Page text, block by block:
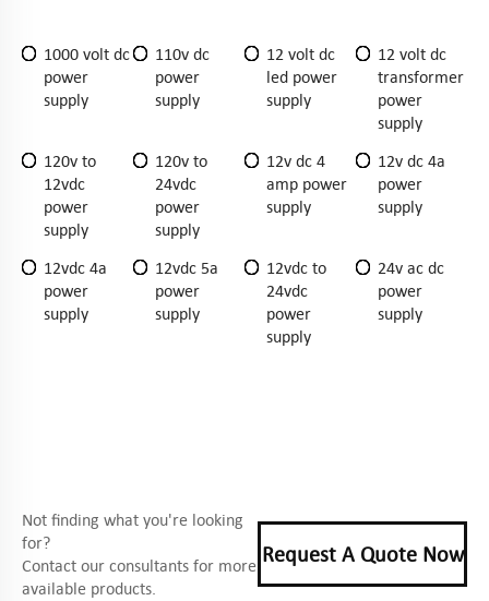
1000 volt dc
power
supply
110v dc
power
supply
12 volt dc
led power
supply
12 volt dc
transformer
power
supply
120v to
12vdc
power
supply
120v to
24vdc
power
supply
12v dc 4
amp power
supply
12v dc 4a
power
supply
12vdc 4a
power
supply
12vdc 5a
power
supply
12vdc to
24vdc
power
supply
24v ac dc
power
supply
Not finding what you're looking
for?
Contact our consultants for more
available products.
Request A Quote Now